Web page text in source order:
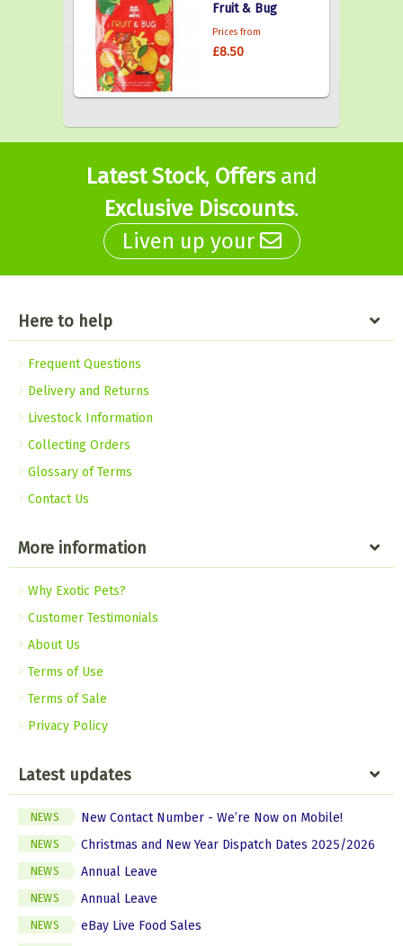
Fruit & Bug
Prices from
£8.50
Latest Stock, Offersand
Exclusive Discounts.
Liven up your
Here to help
Frequent Questions
Delivery and Returns
Livestock Information
Collecting Orders
Glossary of Terms
Contact Us
More information
Why Exotic Pets?
Customer Testimonials
About Us
Terms of Use
Terms of Sale
Privacy Policy
Latest updates
NEWS New Contact Number - We’re Now on Mobile!
NEWS Christmas and New Year Dispatch Dates 2025/2026
NEWS Annual Leave
NEWS Annual Leave
NEWS
eBay Live Food Sales